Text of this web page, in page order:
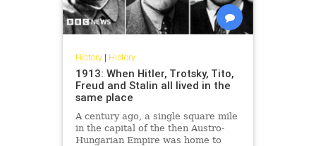
History| History
1913: When Hitler, Trotsky, Tito,
Freud and Stalin all lived in the
same place
A century ago, a single square mile
in the capital of the then Austro-
Hungarian Empire was home to